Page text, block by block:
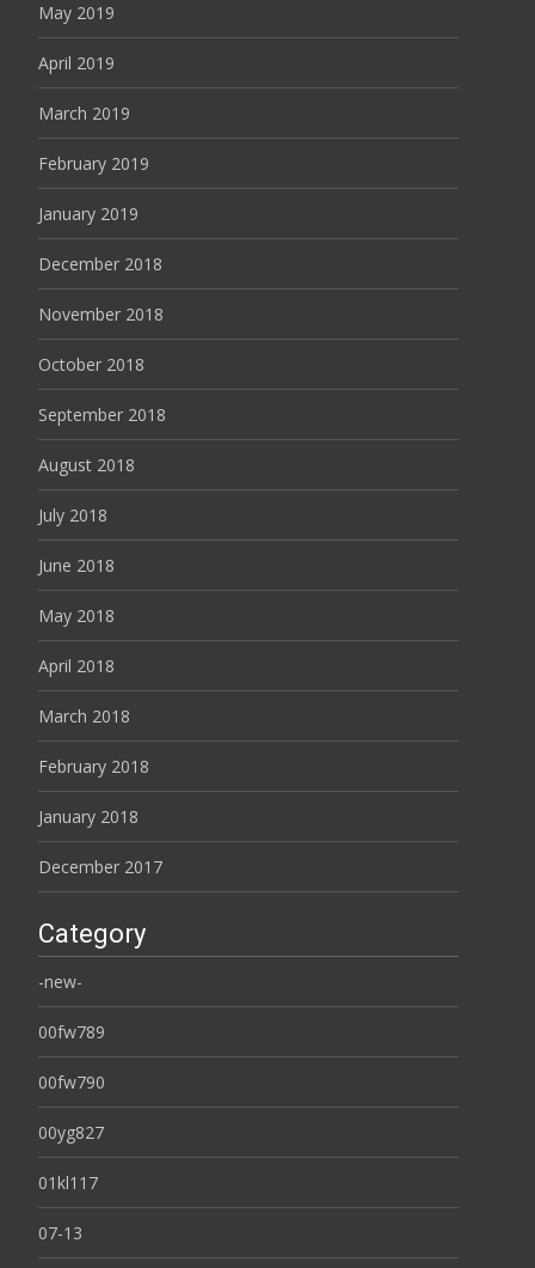
May 2019
April 2019
March 2019
February 2019
January 2019
December 2018
November 2018
October 2018
September 2018
August 2018
July 2018
June 2018
May 2018
April 2018
March 2018
February 2018
January 2018
December 2017
Category
-new-
00fw789
00fw790
00yg827
01kl117
07-13